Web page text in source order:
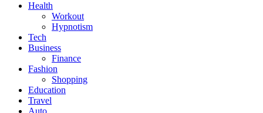
Health
Workout
Hypnotism
Tech
Business
Finance
Fashion
Shopping
Education
Travel
Auto